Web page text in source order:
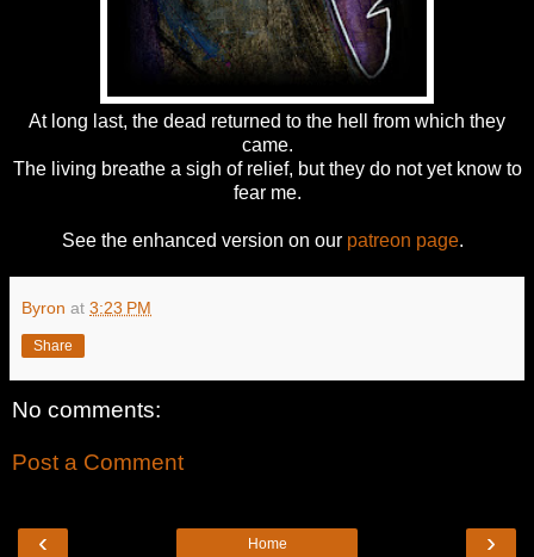
At long last, the dead returned to the hell from which they
came.
The living breathe a sigh of relief, but they do not yet know to
fear me.
See the enhanced version on our patreon page.
Byron at 3:23 PM
Share
No comments:
Post a Comment
‹ ›
Home